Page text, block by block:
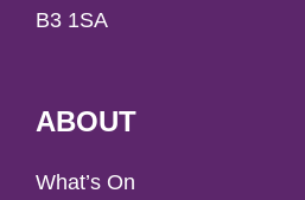
B3 1SA
ABOUT
What’s On